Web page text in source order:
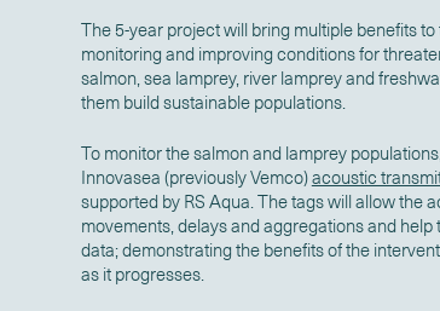
The 5-year project will bring multiple benefits
monitoring and improving conditions for
salmon, sea lamprey, river lamprey and
them build sustainable populations.
To monitor the salmon and lamprey
Innovasea (previously Vemco)acoustic
supported by RS Aqua. The tags will allow the
movements, delays and aggregations and
data; demonstrating the benefits of the
as it progresses.